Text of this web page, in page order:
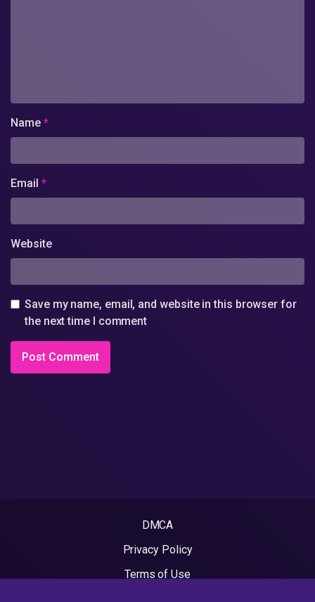
Name *
Email *
Website
Save my name, email, and website in this browser for
the next time I comment
DMCA
Privacy Policy
Terms of Use